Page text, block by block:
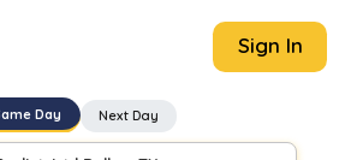
Sign In
Day Next Day